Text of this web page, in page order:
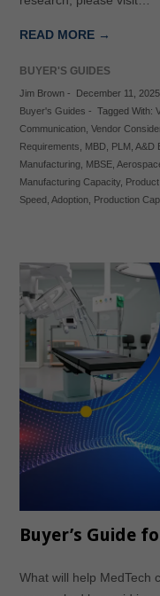
READ MORE →
BUYER'S GUIDES
Jim Brown- December 11, 2025
Buyer's Guides - Tagged With:
Communication, Vendor
Requirements
MBD, PLM A&D
Manufacturing, MBSE,
Manufacturing Capacity,
Speed Adoption, Production
Buyer’s Guide
What will help MedTech